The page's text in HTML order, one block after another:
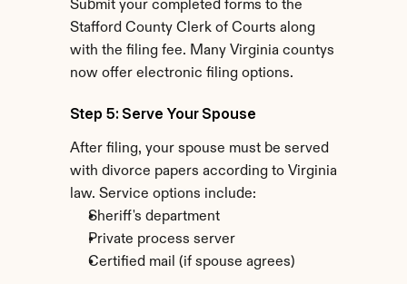
Submit your completed forms to the
Stafford County Clerk of Courts along
with the filing fee. Many Virginia countys
now offer electronic filing options.
Step 5: Serve Your Spouse
After filing, your spouse must be served
with divorce papers according to Virginia
law. Service options include:
Sheriff's department
Private process server
Certified mail (if spouse agrees)